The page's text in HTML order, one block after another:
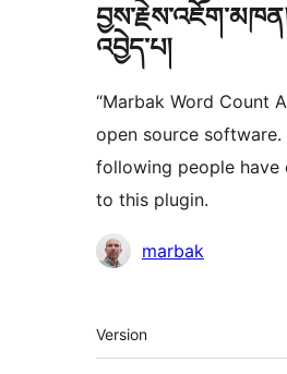
འབྱེད་པ།
“Marbak Word Count
open source software.
following people have
to this plugin.
བྱས་
མཁན།
marbak
ཟུར་
བརྗོད།
Version